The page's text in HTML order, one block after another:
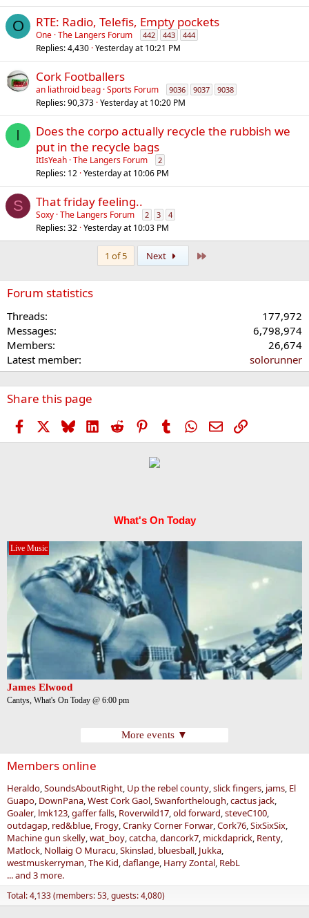
O RTE: Radio, Telefis, Empty pockets
One The Langers Forum 442 443 444
Replies 4,430 Yesterday at 10:21 PM
Cork Footballers
an liathroid beag Sports Forum 9036 9037 9038
Replies 90,373 Yesterday at 10:20 PM
I
Does the corpo actually recycle the rubbish we
put in the recycle bags
ItIsYeah The Langers Forum 2
Replies 12 Yesterday at 10:06 PM
S That friday feeling..
Soxy The Langers Forum 2 3 4
Replies 32 Yesterday at 10:03 PM
1 of 5 Next
Forum statistics
Threads
177,972
Messages
6,798,974
Members
26,674
Latest member
solorunner
Share this page
Facebook BlueskyLinkedIn
Reddit PinterestTumblr WhatsApp
EmailLink
What's On Today
Live Music
James Elwood
Cantys, What's On Today @ 6:00 pm
More events ▼
Members online
Heraldo SoundsAboutRight Up the rebel county slick fingers jams El
Guapo DownPana West Cork Gaol Swanforthelough cactus jack
Goaler lmk123 gaffer falls Roverwild17 old forward steveC100
outdagap red&blue Frogy Cranky Corner Forwar Cork76 SixSixSix
Machine gun skelly wat_boy catcha dancork7 mickdaprick Renty
Matlock Nollaig O Muracu Skinslad bluesball Jukka
westmuskerryman The Kid daflange Harry Zontal RebL
... and 3 more.
Total: 4,133 (members: 53, guests: 4,080)